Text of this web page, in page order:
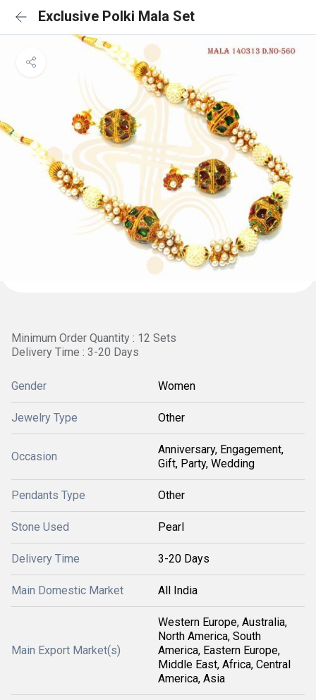
Exclusive Polki Mala Set
Minimum Order Quantity : 12 Sets
Delivery Time : 3-20 Days
Gender Women
Jewelry Type Other
Occasion
Anniversary, Engagement,
Gift, Party, Wedding
Pendants Type Other
Stone Used Pearl
Delivery Time 3-20 Days
Main Domestic Market All India
Main Export Market(s)
Western Europe, Australia,
North America, South
America, Eastern Europe,
Middle East, Africa, Central
America, Asia